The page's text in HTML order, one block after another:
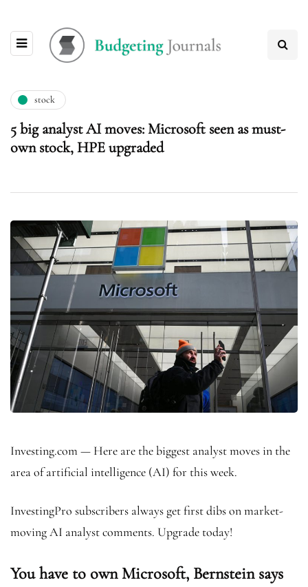
stock
5 big analyst AI moves: Microsoft seen as must-
own stock, HPE upgraded
Investing.com — Here are the biggest analyst moves in the
area of artificial intelligence (AI) for this week.
InvestingPro subscribers always get first dibs on market-
moving AI analyst comments. Upgrade today!
You have to own Microsoft, Bernstein says